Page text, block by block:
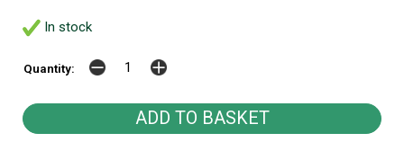
In stock
Quantity: